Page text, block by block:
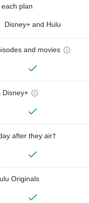
plan
Disney+ and Hulu
and movies
Disney+
after they air†
Originals